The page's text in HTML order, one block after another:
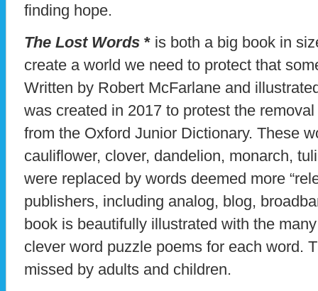
finding hope.
The Lost Words * is both a big book in
create a world we need to protect that
Written by Robert McFarlane and
was created in 2017 to protest the
from the Oxford Junior Dictionary. These
cauliflower, clover, dandelion, monarch,
were replaced by words deemed more
publishers, including analog, blog,
book is beautifully illustrated with the
clever word puzzle poems for each word.
missed by adults and children.